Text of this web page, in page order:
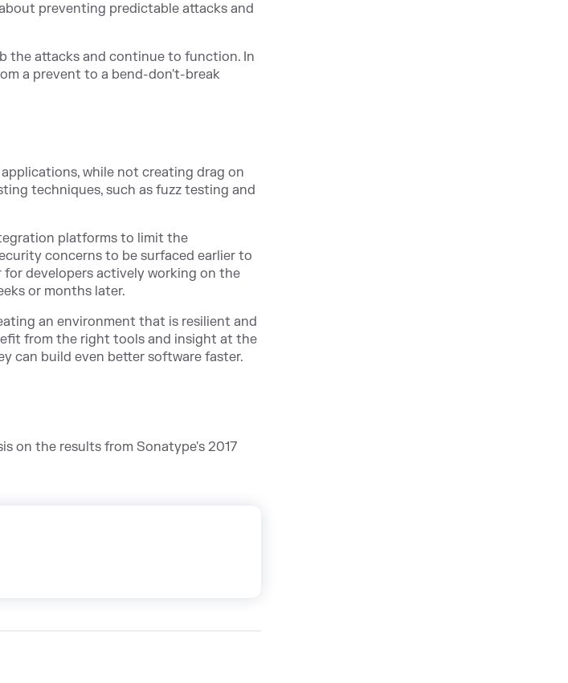
preventing predictable attacks and
the attacks and continue to function. In
a prevent to a bend-don't-break
while not creating drag on
techniques, such as fuzz testing and
platforms to limit the
concerns to be surfaced earlier to
developers actively working on the
or months later.
an environment that is resilient and
from the right tools and insight at the
can build even better software faster.
on the results from Sonatype's 2017